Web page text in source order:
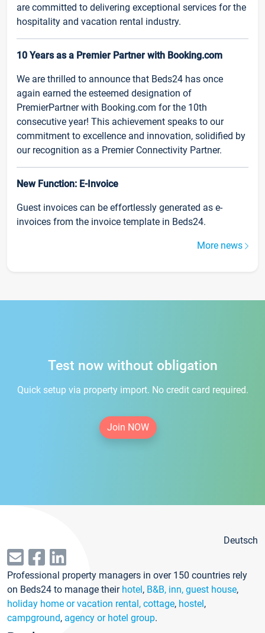
are committed to delivering exceptional services for the
hospitality and vacation rental industry.
10 Years as a Premier Partner with Booking.com
We are thrilled to announce that Beds24 has once
again earned the esteemed designation of
PremierPartner with Booking.com for the 10th
consecutive year! This achievement speaks to our
commitment to excellence and innovation, solidified by
our recognition as a Premier Connectivity Partner.
New Function: E-Invoice
Guest invoices can be effortlessly generated as e-
invoices from the invoice template in Beds24.
More news
Test now without obligation
Quick setup via property import. No credit card required.
Join NOW
Deutsch
Professional property managers in over 150 countries rely
on Beds24 to manage their hotel, B&B, inn, guest house,
holiday home or vacation rental, cottage, hostel,
campground, agency or hotel group.